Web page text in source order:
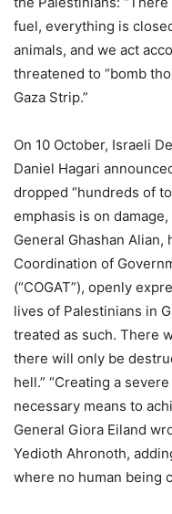
fuel, everything is
animals, and we act
threatened to “bomb
Gaza Strip.”
On 10 October, Israeli
Daniel Hagari
dropped “hundreds of
emphasis is on
General Ghashan
Coordination of
(“COGAT”), openly
lives of Palestinians in
treated as such. There
there will only be
hell.” “Creating a
necessary means to
General Giora Eiland
Yedioth Ahronoth,
where no human being